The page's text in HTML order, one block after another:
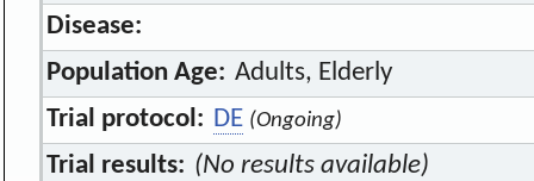
Disease:
Population Age: Adults, Elderly
Trial protocol: DE (Ongoing)
Trial results: (No results available)